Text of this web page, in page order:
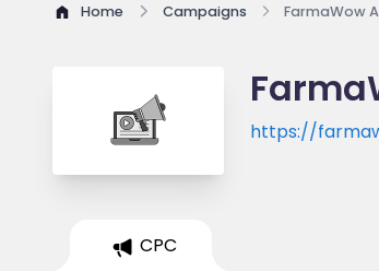
Home Campaigns FarmaWow
https://
CPC